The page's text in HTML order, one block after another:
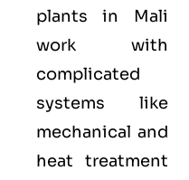
plants in Mali
work with
complicated
systems like
mechanical and
heat treatment